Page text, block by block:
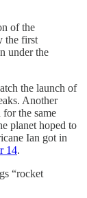
of the
the first
under the
the launch of
Another
for the same
planet hoped to
Ian got in
14.
“rocket